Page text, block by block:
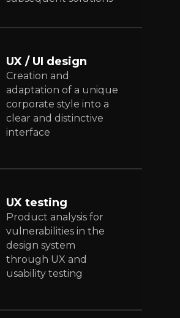
UX / UI design
Creation and
adaptation of a unique
corporate style into a
clear and distinctive
interface
UX testing
Product analysis for
vulnerabilities in the
design system
through UX and
usability testing